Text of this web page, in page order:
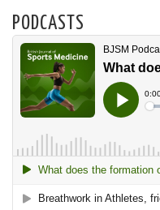
PODCASTS